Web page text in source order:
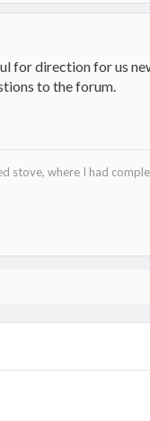
for direction for us
to the forum.
stove, where I had